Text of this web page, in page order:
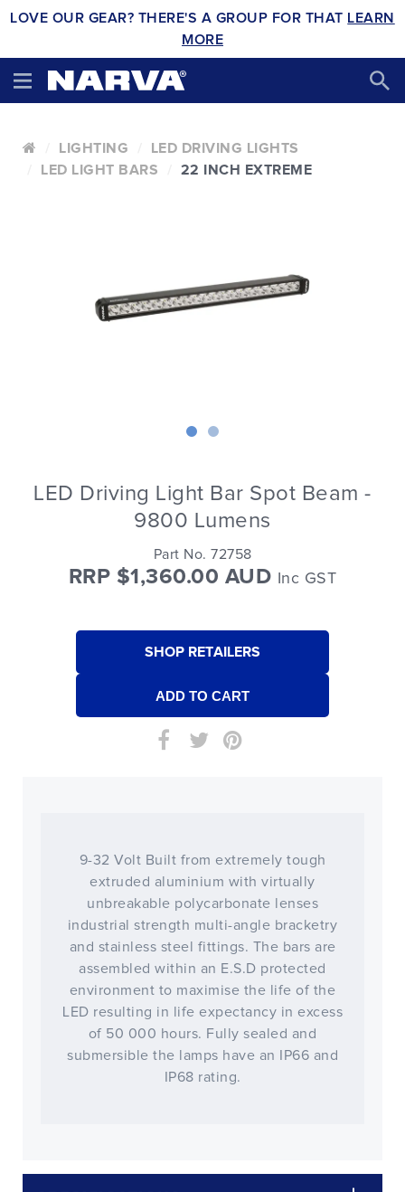
LOVE OUR GEAR? THERE'S A GROUP FOR THAT LEARN
MORE
LIGHTING
LED DRIVING LIGHTS
LED LIGHT BARS
22 INCH EXTREME
LED Driving Light Bar Spot Beam -
9800 Lumens
Part No. 72758
RRP $1,360.00 AUD Inc GST
SHOP RETAILERS
9-32 Volt Built from extremely tough
extruded aluminium with virtually
unbreakable polycarbonate lenses
industrial strength multi-angle bracketry
and stainless steel fittings. The bars are
assembled within an E.S.D protected
environment to maximise the life of the
LED resulting in life expectancy in excess
of 50 000 hours. Fully sealed and
submersible the lamps have an IP66 and
IP68 rating.